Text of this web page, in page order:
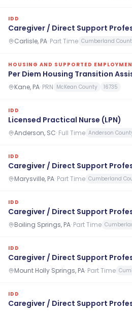
IDD
Caregiver / Direct Support
Carlisle, PA· Part Time Cumberland
HOUSING AND SUPPORTED
Per Diem Housing Transition
Kane, PA· PRN McKean County 16735
IDD
Licensed Practical Nurse (LPN)
Anderson, SC· Full Time Anderson
IDD
Caregiver / Direct Support
Marysville, PA· Part Time Cumberland
IDD
Caregiver / Direct Support
Boiling Springs, PA· Part Time
IDD
Caregiver / Direct Support
Mount Holly Springs, PA· Part Time
IDD
Caregiver / Direct Support